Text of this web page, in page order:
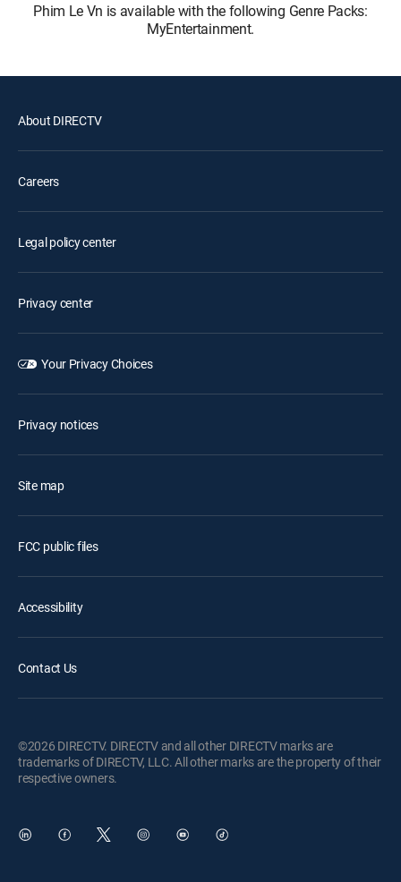
Phim Le Vn is available with the following Genre Packs:
MyEntertainment.
About DIRECTV
Careers
Legal policy center
Privacy center
Your Privacy Choices
Privacy notices
Site map
FCC public files
Accessibility
Contact Us
©2026 DIRECTV. DIRECTV and all other DIRECTV marks are
trademarks of DIRECTV, LLC. All other marks are the property of their
respective owners.